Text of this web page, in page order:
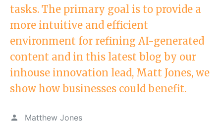
tasks. The primary goal is to provide a
more intuitive and efficient
environment for refining AI-generated
content and in this latest blog by our
inhouse innovation lead, Matt Jones, we
show how businesses could benefit.
Matthew Jones